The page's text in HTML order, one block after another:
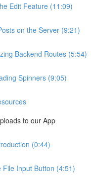
Edit Feature (11:09)
on the Server (9:21)
Backend Routes (5:54)
Spinners (9:05)
to our App
(0:44)
File Input Button (4:51)